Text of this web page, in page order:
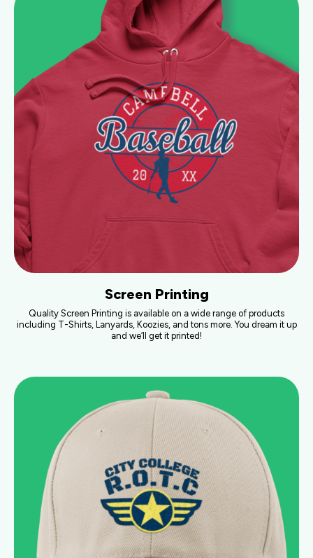
Screen Printing
Quality Screen Printing is available on a wide range of products
including T-Shirts, Lanyards, Koozies, and tons more. You dream it up
and we’ll get it printed!